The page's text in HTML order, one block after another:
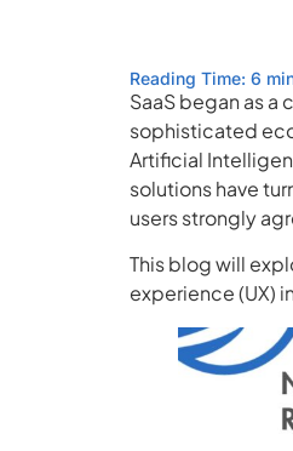
Reading Time: 6
SaaS began as a
sophisticated
Artificial
solutions have
users strongly
This blog will
experience (UX)